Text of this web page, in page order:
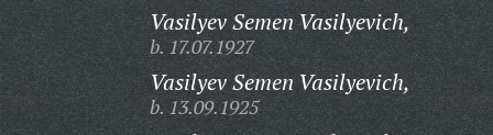
Vasilyev Semen Vasilyevich,
b. 17.07.1927
Vasilyev Semen Vasilyevich,
b. 13.09.1925